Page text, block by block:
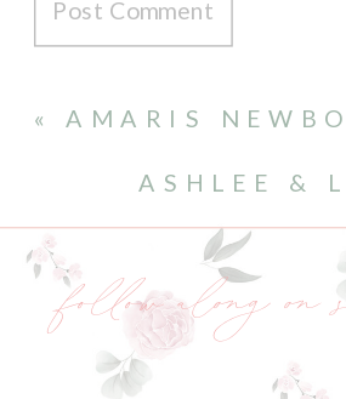
ASHLEE &
« AMARIS
follow along